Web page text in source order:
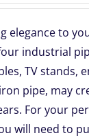
elegance to
industrial
TV stands,
pipe, may
For your
will need to